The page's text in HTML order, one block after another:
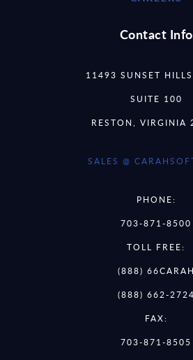
Contact Info
11493 SUNSET
SUITE 100
RESTON, VIRGINIA
SALES @
PHONE:
703-871-8500
TOLL FREE:
(888) 66CARAH
(888) 662-2724
FAX:
703-871-8505